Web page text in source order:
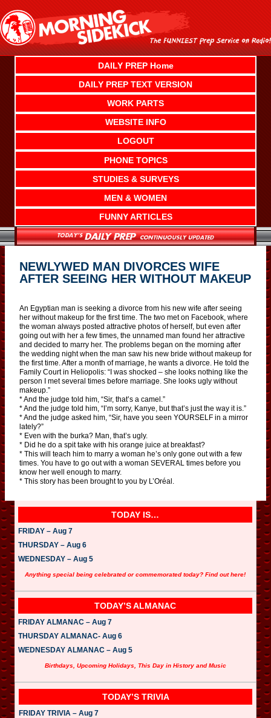
content
DAILY PREP Home
DAILY PREP TEXT VERSION
WORK PARTS
WEBSITE INFO
LOGOUT
PHONE TOPICS
STUDIES & SURVEYS
MEN & WOMEN
FUNNY ARTICLES
NEWLYWED MAN DIVORCES WIFE
AFTER SEEING HER WITHOUT MAKEUP
An Egyptian man is seeking a divorce from his new wife after seeing
her without makeup for the first time. The two met on Facebook, where
the woman always posted attractive photos of herself, but even after
going out with her a few times, the unnamed man found her attractive
and decided to marry her. The problems began on the morning after
the wedding night when the man saw his new bride without makeup for
the first time. After a month of marriage, he wants a divorce. He told the
Family Court in Heliopolis: “I was shocked – she looks nothing like the
person I met several times before marriage. She looks ugly without
makeup.”
* And the judge told him, “Sir, that’s a camel.”
* And the judge told him, “I’m sorry, Kanye, but that’s just the way it is.”
* And the judge asked him, “Sir, have you seen YOURSELF in a mirror
lately?”
* Even with the burka? Man, that’s ugly.
* Did he do a spit take with his orange juice at breakfast?
* This will teach him to marry a woman he’s only gone out with a few
times. You have to go out with a woman SEVERAL times before you
know her well enough to marry.
* This story has been brought to you by L’Oréal.
TODAY IS…
FRIDAY – Aug 7
THURSDAY – Aug 6
WEDNESDAY – Aug 5
Anything special being celebrated or commemorated today? Find out here!
TODAY’S ALMANAC
FRIDAY ALMANAC – Aug 7
THURSDAY ALMANAC- Aug 6
WEDNESDAY ALMANAC – Aug 5
Birthdays, Upcoming Holidays, This Day in History and Music
TODAY’S TRIVIA
FRIDAY TRIVIA – Aug 7